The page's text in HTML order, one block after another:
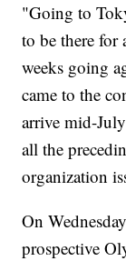
"Going to
to be there for
weeks going
came to the
arrive mid-
all the
organization
On
prospective